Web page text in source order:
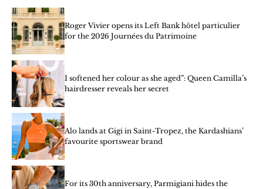
Roger Vivier opens its Left Bank hôtel particulier
for the 2026 Journées du Patrimoine
I softened her colour as she aged”: Queen Camilla’s
hairdresser reveals her secret
Alo lands at Gigi in Saint-Tropez, the Kardashians’
favourite sportswear brand
For its 30th anniversary, Parmigiani hides the